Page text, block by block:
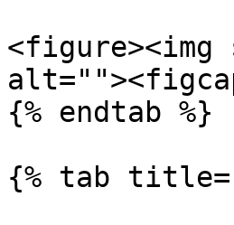
<figure><img
{% endtab %}
{% tab